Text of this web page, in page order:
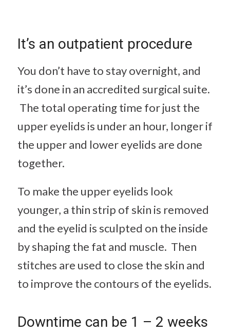
It’s an outpatient procedure
You don’t have to stay overnight, and
it’s done in an accredited surgical suite.
The total operating time for just the
upper eyelids is under an hour, longer if
the upper and lower eyelids are done
together.
To make the upper eyelids look
younger, a thin strip of skin is removed
and the eyelid is sculpted on the inside
by shaping the fat and muscle. Then
stitches are used to close the skin and
to improve the contours of the eyelids.
Downtime can be 1 – 2 weeks